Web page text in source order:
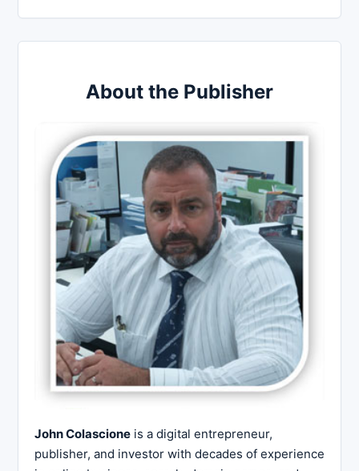
About the Publisher
John Colascione is a digital entrepreneur,
publisher, and investor with decades of experience